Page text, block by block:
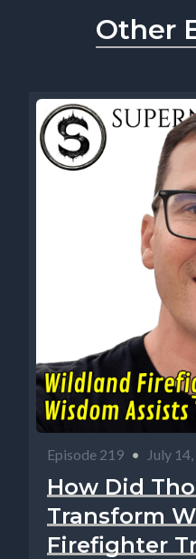
Other
Episode 219 • July
How Did
Transform
Firefighter